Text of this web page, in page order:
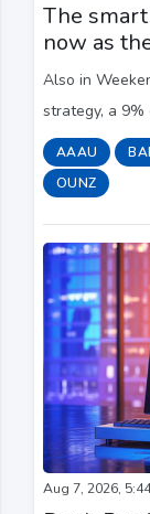
The
now as
Also in
strategy, a
risk and
AAAU
OUNZ
Aug 7, 2026,